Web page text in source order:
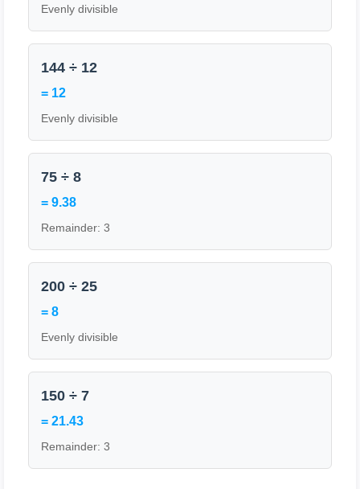
Evenly divisible
144 ÷ 12
= 12
Evenly divisible
75 ÷ 8
= 9.38
Remainder: 3
200 ÷ 25
= 8
Evenly divisible
150 ÷ 7
= 21.43
Remainder: 3